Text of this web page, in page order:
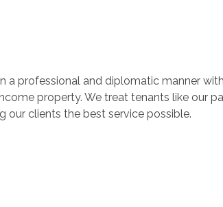
a professional and diplomatic manner
property. We treat tenants like our
our clients the best service possible.